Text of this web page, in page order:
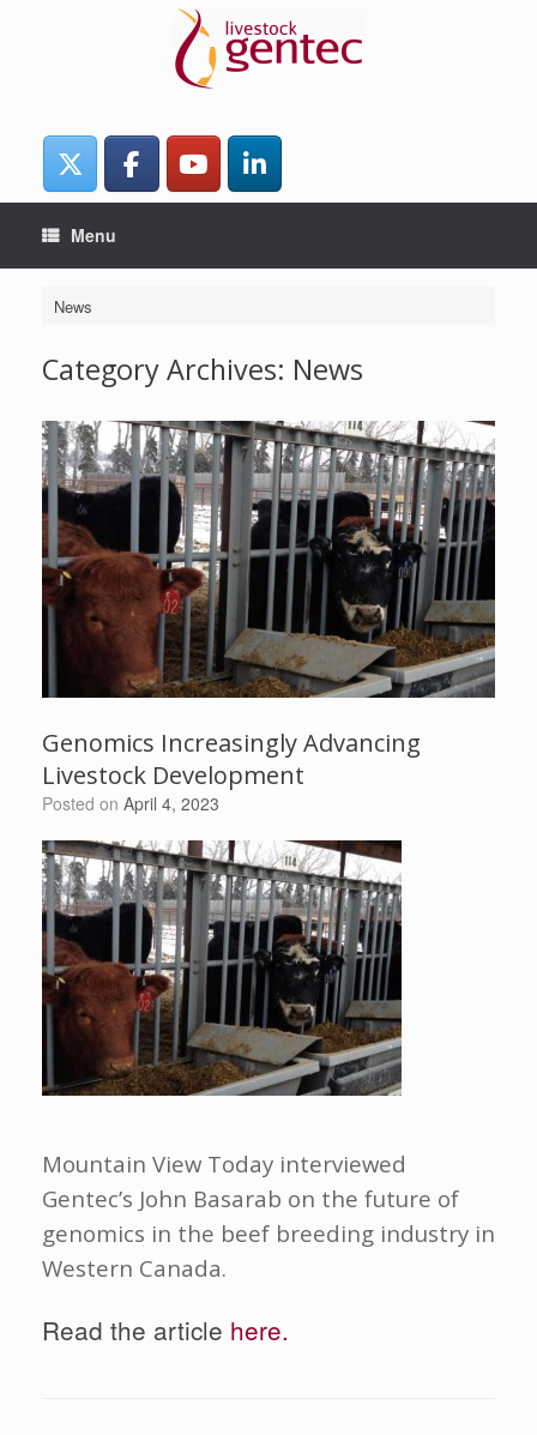
Menu
News
Category Archives: News
Genomics Increasingly Advancing
Livestock Development
Posted on April 4, 2023
Mountain View Today interviewed
Gentec’s John Basarab on the future of
genomics in the beef breeding industry in
Western Canada.
Read the article here.